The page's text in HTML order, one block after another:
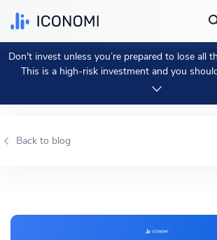
Personal
Business
Prices & Performances
Currency: € EUR
Don't invest unless you’re prepared to lose all
This is a high-risk investment and you
protected if something goes wrong.
Back to blog